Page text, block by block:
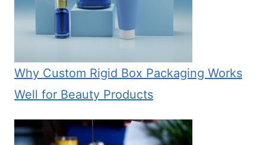
Why Custom Rigid Box Packaging Works
Well for Beauty Products